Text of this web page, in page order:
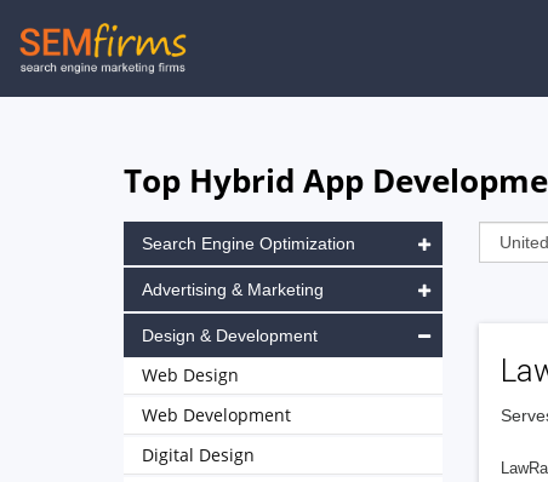
Skip
to
Top Hybrid App
Search Engine Optimization
Advertising & Marketing
Design & Development
Web Design
Web Development
Digital Design